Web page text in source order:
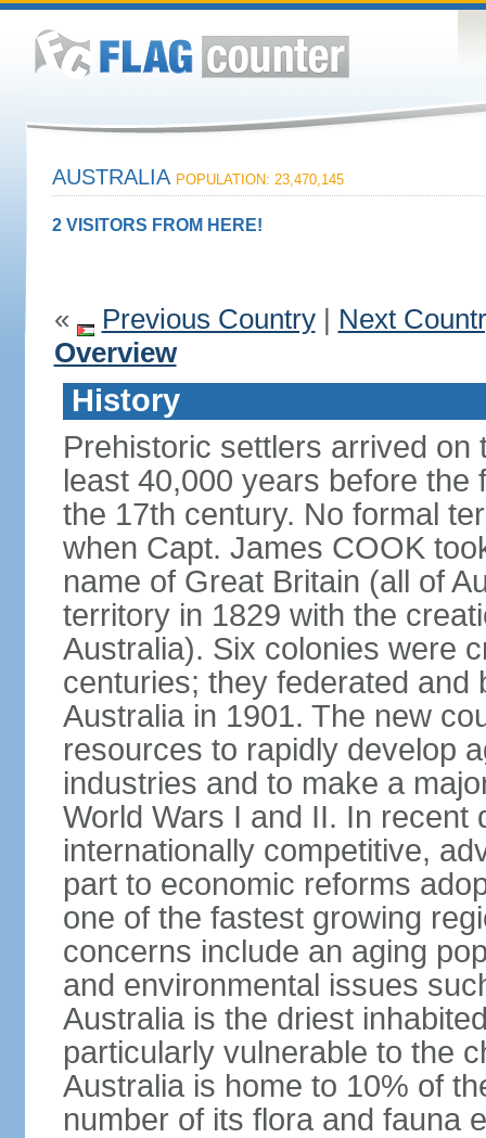
AUSTRALIA POPULATION: 23,470,145
2 VISITORS FROM HERE!
« Previous Country| Next
Overview
History
Prehistoric settlers arrived on
least 40,000 years before the
the 17th century. No formal
when Capt. James COOK
name of Great Britain (all of
territory in 1829 with the
Australia). Six colonies were
centuries; they federated and
Australia in 1901. The new
resources to rapidly develop
industries and to make a
World Wars I and II. In recent
internationally competitive,
part to economic reforms
one of the fastest growing
concerns include an aging
and environmental issues
Australia is the driest
particularly vulnerable to the
Australia is home to 10% of
number of its flora and fauna